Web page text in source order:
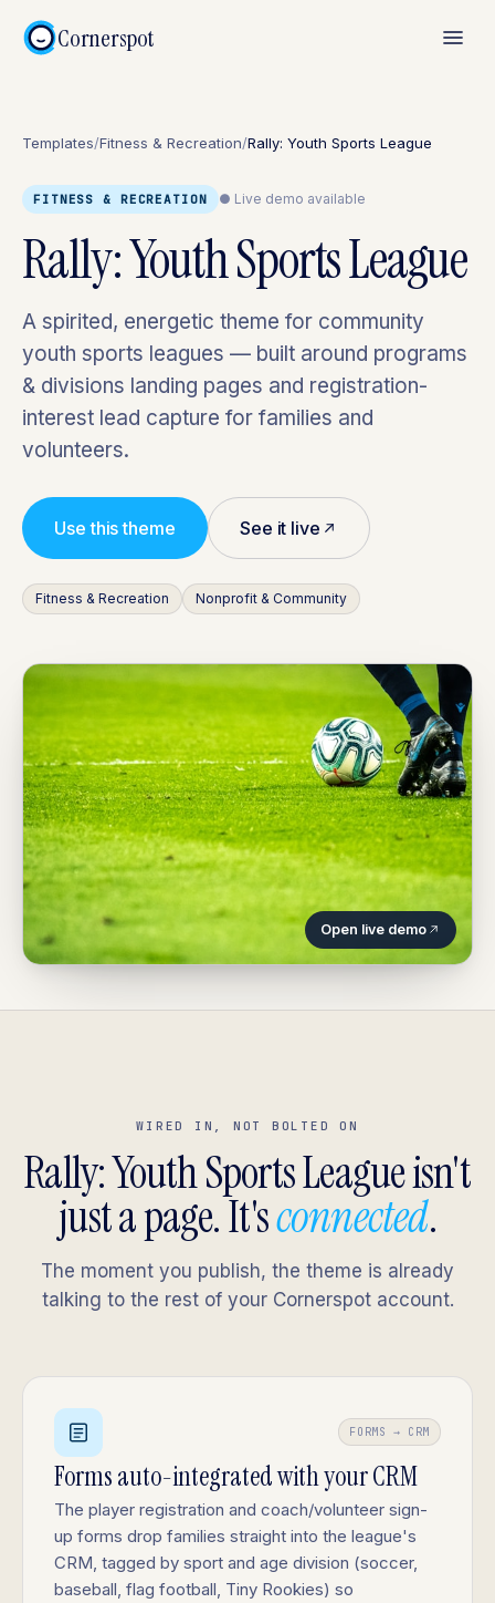
Cornerspot
Templates/Fitness & Recreation/Rally: Youth Sports League
FITNESS & RECREATION ● Live demo available
Rally: Youth Sports League
A spirited, energetic theme for community
youth sports leagues — built around programs
& divisions landing pages and registration-
interest lead capture for families and
volunteers.
Use this theme See it live
Fitness & Recreation Nonprofit & Community
Open live demo
WIRED IN, NOT BOLTED ON
Rally: Youth Sports League isn't
just a page. It'sconnected.
The moment you publish, the theme is already
talking to the rest of your Cornerspot account.
FORMS → CRM
Forms auto-integrated with your CRM
The player registration and coach/volunteer sign-
up forms drop families straight into the league's
CRM, tagged by sport and age division (soccer,
baseball, flag football, Tiny Rookies) so